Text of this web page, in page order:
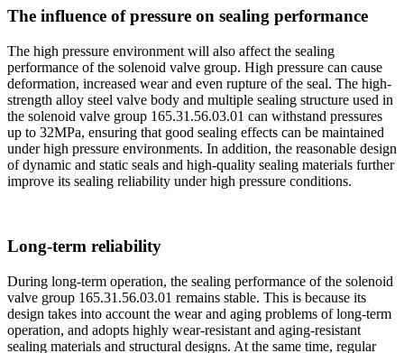
The influence of pressure on sealing performance
The high pressure environment will also affect the sealing
performance of the solenoid valve group. High pressure can cause
deformation, increased wear and even rupture of the seal. The high-
strength alloy steel valve body and multiple sealing structure used in
the solenoid valve group 165.31.56.03.01 can withstand pressures
up to 32MPa, ensuring that good sealing effects can be maintained
under high pressure environments. In addition, the reasonable design
of dynamic and static seals and high-quality sealing materials further
improve its sealing reliability under high pressure conditions.
Long-term reliability
During long-term operation, the sealing performance of the solenoid
valve group 165.31.56.03.01 remains stable. This is because its
design takes into account the wear and aging problems of long-term
operation, and adopts highly wear-resistant and aging-resistant
sealing materials and structural designs. At the same time, regular